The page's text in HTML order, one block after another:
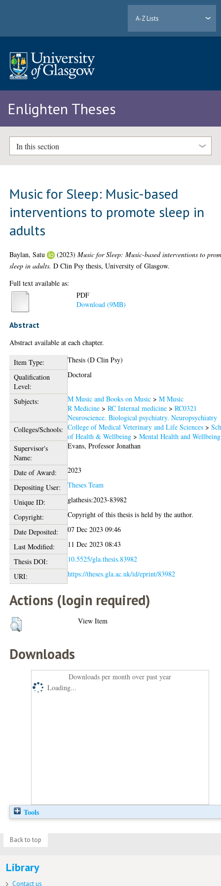
A-Z Lists
Enlighten Theses
In this section
Music for Sleep: Music-based
interventions to promote sleep in
adults
Baylan, Satu (2023)Music for Sleep: Music-based interventions to
sleep in adults. D Clin Psy thesis, University of Glasgow.
Full text available as:
PDF
Download (9MB)
Abstract
Abstract available at each chapter.
Item Type:
Thesis (D Clin Psy)
Qualification
Level:
Doctoral
Subjects: M Music and Books on Music >M Music
R Medicine >RC Internal medicine >RC0321
Neuroscience. Biological psychiatry. Neuropsychiatry
Colleges/Schools: College of Medical Veterinary and Life Sciences >
of Health & Wellbeing >Mental Health and Wellbeing
Supervisor's
Name:
Evans, Professor Jonathan
Date of Award:
2023
Depositing User:
Theses Team
Unique ID:
glathesis:2023-83982
Copyright:
Copyright of this thesis is held by the author.
Date Deposited:
07 Dec 2023 09:46
Last Modified:
11 Dec 2023 08:43
Thesis DOI:
10.5525/gla.thesis.83982
URI:
https://theses.gla.ac.uk/id/eprint/83982
Actions (login required)
View Item
Downloads
Downloads per month over past year
Loading...
Tools
Back to top
Library
Contact us